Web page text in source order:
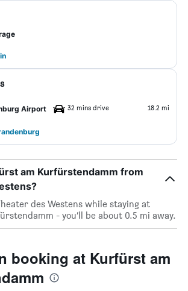
Airport 32 mins drive 18.2 mi
am Kurfürstendamm from
des Westens while staying at
- you’ll be about 0.5 mi away.
booking at Kurfürst am